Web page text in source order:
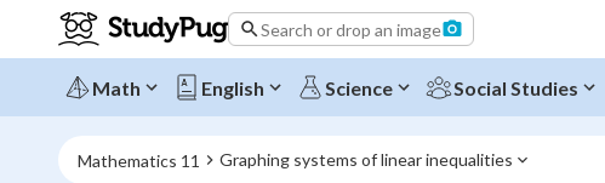
Search or drop an image
Math English Science Social Studies
Mathematics 11 Graphing systems of linear inequalities